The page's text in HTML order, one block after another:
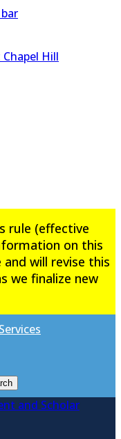
Hill
rule (effective
on this
and will revise this
we finalize new
and Scholar